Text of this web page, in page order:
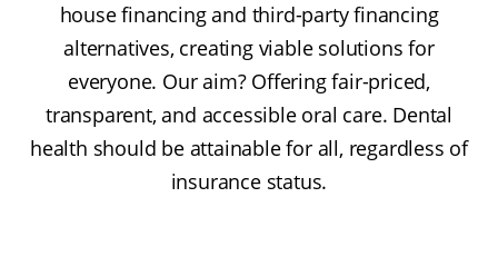
house financing and third-party financing
alternatives, creating viable solutions for
everyone. Our aim? Offering fair-priced,
transparent, and accessible oral care. Dental
health should be attainable for all, regardless of
insurance status.